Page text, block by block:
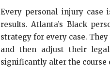
Every personal injury
results. Atlanta’s Black
strategy for every case.
and then adjust their
significantly alter the course